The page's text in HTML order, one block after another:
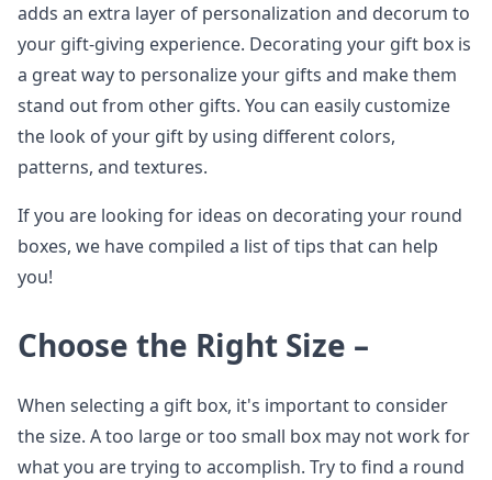
adds an extra layer of personalization and decorum to
your gift-giving experience. Decorating your gift box is
a great way to personalize your gifts and make them
stand out from other gifts. You can easily customize
the look of your gift by using different colors,
patterns, and textures.
If you are looking for ideas on decorating your round
boxes, we have compiled a list of tips that can help
you!
Choose the Right Size –
When selecting a gift box, it's important to consider
the size. A too large or too small box may not work for
what you are trying to accomplish. Try to find a round